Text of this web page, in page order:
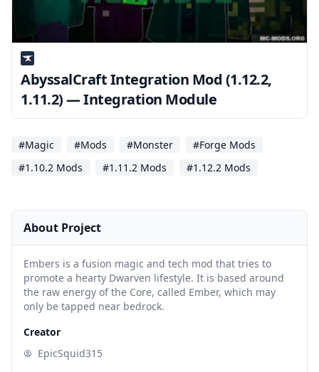
AbyssalCraft Integration Mod (1.12.2,
1.11.2) — Integration Module
#Magic #Mods #Monster
#Forge Mods
#1.10.2 Mods
#1.11.2 Mods #1.12.2 Mods
About Project
Embers is a fusion magic and tech mod that tries to
promote a hearty Dwarven lifestyle. It is based around
the raw energy of the Core, called Ember, which may
only be tapped near bedrock.
Creator
EpicSquid315